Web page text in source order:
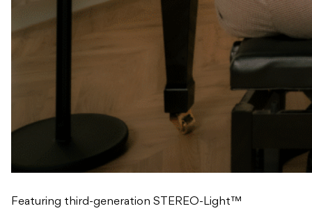
Featuring third-generation STEREO-Light™